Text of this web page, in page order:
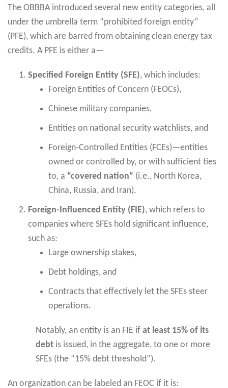
The OBBBA introduced several new entity categories, all
under the umbrella term “prohibited foreign entity”
(PFE), which are barred from obtaining clean energy tax
credits. A PFE is either a—
Specified Foreign Entity (SFE), which includes:
Foreign Entities of Concern (FEOCs),
Chinese military companies,
Entities on national security watchlists, and
Foreign-Controlled Entities (FCEs)—entities
owned or controlled by, or with sufficient ties
to, a “covered nation” (i.e., North Korea,
China, Russia, and Iran).
Foreign-Influenced Entity (FIE), which refers to
companies where SFEs hold significant influence,
such as:
Large ownership stakes,
Debt holdings, and
Contracts that effectively let the SFEs steer
operations.
Notably, an entity is an FIE if at least 15% of its
debt is issued, in the aggregate, to one or more
SFEs (the “15% debt threshold”).
An organization can be labeled an FEOC if it is: